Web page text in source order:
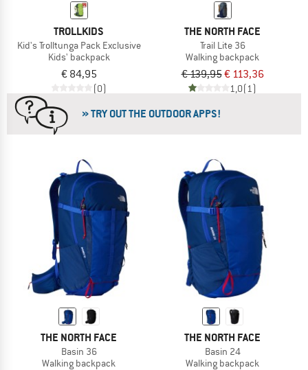
TROLLKIDS
Kid's Trolltunga Pack Exclusive
Kids' backpack
€ 84,95
(0)
THE NORTH FACE
Trail Lite 36
Walking backpack
€ 139,95€ 113,36
1,0(1)
» TRY OUT THE OUTDOOR APPS!
THE NORTH FACE
Basin 36
Walking backpack
THE NORTH FACE
Basin 24
Walking backpack